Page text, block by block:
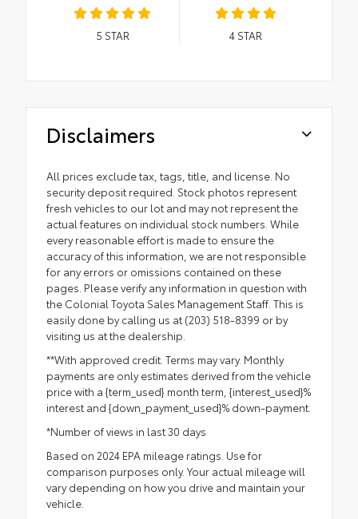
5 STAR 4STAR
Disclaimers
All prices exclude tax, tags, title, and license. No
security deposit required. Stock photos represent
fresh vehicles to our lot and may not represent the
actual features on individual stock numbers. While
every reasonable effort is made to ensure the
accuracy of this information, we are not responsible
for any errors or omissions contained on these
pages. Please verify any information in question with
the Colonial Toyota Sales Management Staff. This is
easily done by calling us at (203) 518-8399 or by
visiting us at the dealership.
**With approved credit. Terms may vary. Monthly
payments are only estimates derived from the vehicle
price with a {term_used} month term, {interest_used}%
interest and {down_payment_used}% down-payment.
*Number of views in last 30 days
Based on 2024 EPA mileage ratings. Use for
comparison purposes only. Your actual mileage will
vary depending on how you drive and maintain your
vehicle.